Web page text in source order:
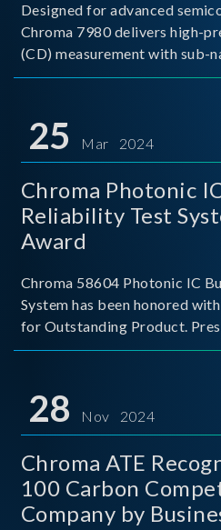
Designed for advanced
Chroma 7980 delivers high-
(CD) measurement with sub-
capture the finest structural
25 Mar 2024
Chroma Photonic
Reliability Test
Award
Chroma 58604 Photonic IC
System has been honored
for Outstanding Product.
Optoelectronic and
for thei
28 Nov 2024
Chroma ATE
100 Carbon
Company by